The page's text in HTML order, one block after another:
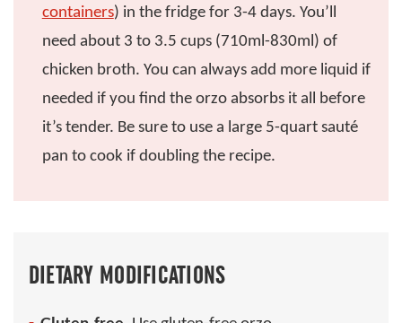
containers) in the fridge for 3-4 days. You’ll
need about 3 to 3.5 cups (710ml-830ml) of
chicken broth. You can always add more liquid if
needed if you find the orzo absorbs it all before
it’s tender. Be sure to use a large 5-quart sauté
pan to cook if doubling the recipe.
DIETARY MODIFICATIONS